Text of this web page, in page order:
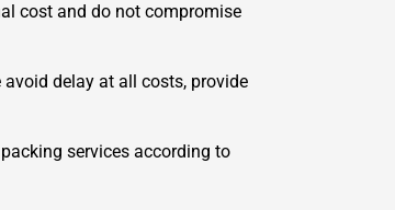
cost and do not compromise
delay at all costs, provide
services according to